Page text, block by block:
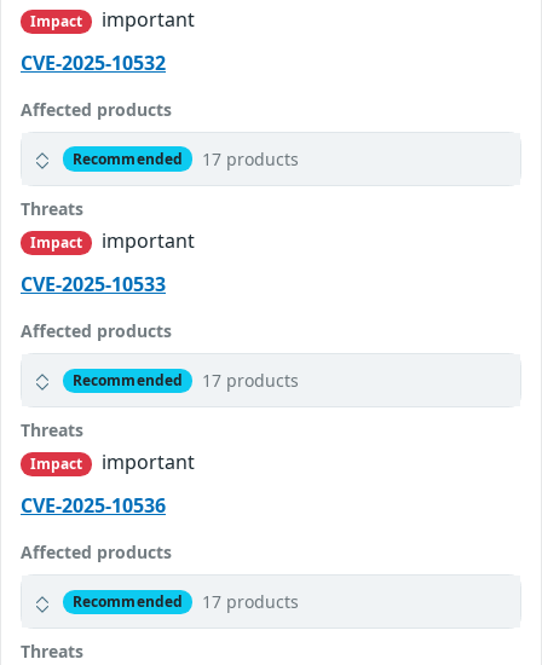
Impact
important
CVE-2025-10532
Affected products
Recommended 17 products
Threats
Impact
important
CVE-2025-10533
Affected products
Recommended 17 products
Threats
Impact
important
CVE-2025-10536
Affected products
Recommended 17 products
Threats